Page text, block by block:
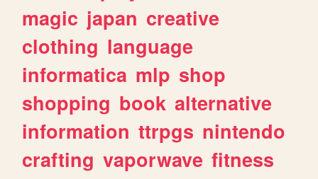
magic japan creative
clothing language
informatica mlp shop
shopping book alternative
information ttrpgs nintendo
crafting vaporwave fitness